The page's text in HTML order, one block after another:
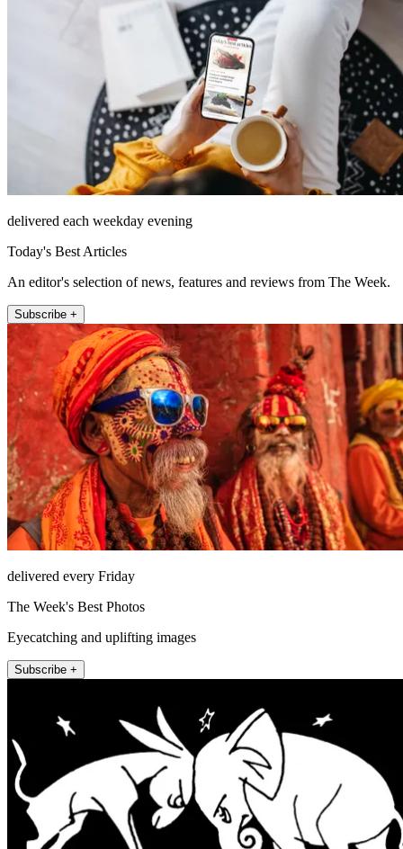
delivered each weekday evening
Today's Best Articles
An editor's selection of news, features and reviews from The Week.
Subscribe +
delivered every Friday
The Week's Best Photos
Eyecatching and uplifting images
Subscribe +